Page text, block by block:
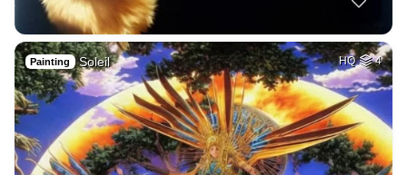
Painting Soleil HQ 4